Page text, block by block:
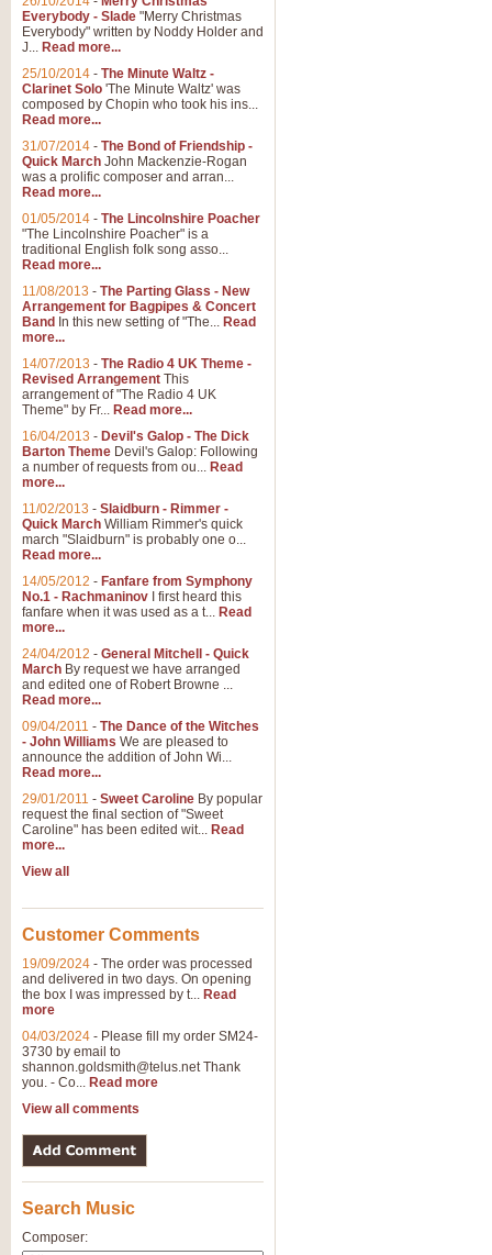
Everybody - Slade "Merry Christmas
Everybody" written by Noddy Holder and
J... Read more...
25/10/2014 - The Minute Waltz -
Clarinet Solo 'The Minute Waltz' was
composed by Chopin who took his ins...
Read more...
31/07/2014 - The Bond of Friendship -
Quick March John Mackenzie-Rogan
was a prolific composer and arran...
Read more...
01/05/2014 - The Lincolnshire Poacher
"The Lincolnshire Poacher" is a
traditional English folk song asso...
Read more...
11/08/2013 - The Parting Glass - New
Arrangement for Bagpipes & Concert
Band In this new setting of "The... Read
more...
14/07/2013 - The Radio 4 UK Theme -
Revised Arrangement This
arrangement of "The Radio 4 UK
Theme" by Fr... Read more...
16/04/2013 - Devil's Galop - The Dick
Barton Theme Devil's Galop: Following
a number of requests from ou... Read
more...
11/02/2013 - Slaidburn - Rimmer -
Quick March William Rimmer's quick
march "Slaidburn" is probably one o...
Read more...
14/05/2012 - Fanfare from Symphony
No.1 - Rachmaninov I first heard this
fanfare when it was used as a t... Read
more...
24/04/2012 - General Mitchell - Quick
March By request we have arranged
and edited one of Robert Browne ...
Read more...
09/04/2011 - The Dance of the Witches
- John Williams We are pleased to
announce the addition of John Wi...
Read more...
29/01/2011 - Sweet Caroline By popular
request the final section of "Sweet
Caroline" has been edited wit... Read
more...
View all
Customer Comments
19/09/2024 - The order was processed
and delivered in two days. On opening
the box I was impressed by t... Read
more
04/03/2024 - Please fill my order SM24-
3730 by email to
shannon.goldsmith@telus.netThank
you. - Co... Read more
View all comments
Search Music
Composer: